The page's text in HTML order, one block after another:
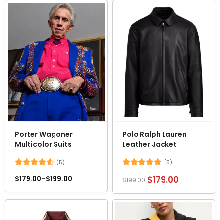
5
Porter Wagoner
Multicolor Suits
out of 5
(5)
$179.00–$199.00
Polo Ralph Lauren
Leather Jacket
out of 5
(5)
$199.00 $179.00